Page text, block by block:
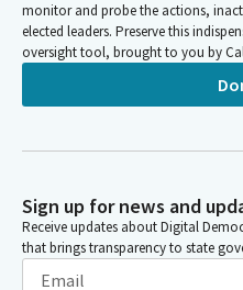
monitor and probe the actions,
elected leaders. Preserve this
oversight tool, brought to you by
Sign up for news and
Receive updates about Digital
that brings transparency to state